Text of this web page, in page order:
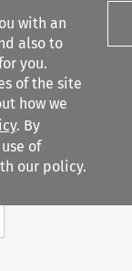
with an
also to
you.
of the site
how we
. By
of
our policy.
Search content